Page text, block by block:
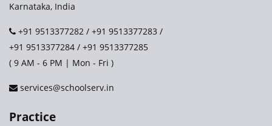
Karnataka, India
+91 9513377282 / +91 9513377283 /
+91 9513377284 / +91 9513377285
( 9 AM - 6 PM | Mon - Fri )
services@schoolserv.in
Practice